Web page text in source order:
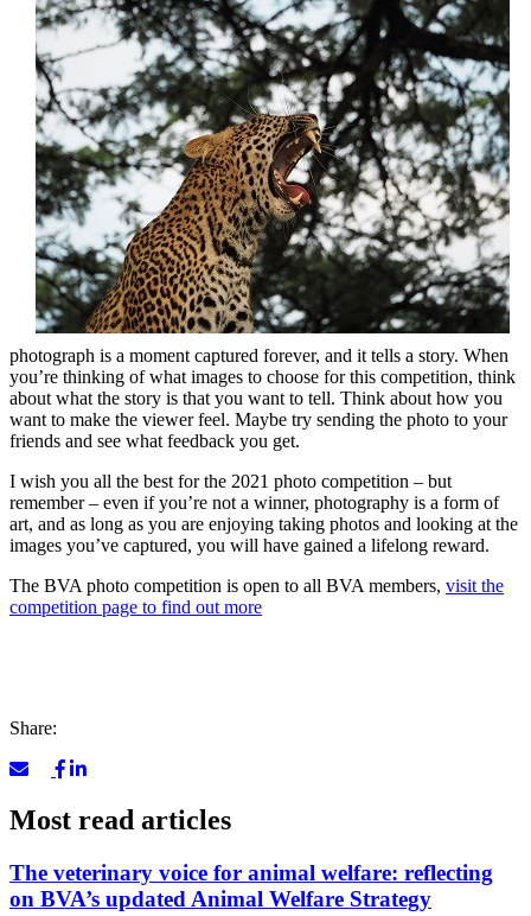
photograph is a moment captured forever, and it tells a story. When
you’re thinking of what images to choose for this competition, think
about what the story is that you want to tell. Think about how you
want to make the viewer feel. Maybe try sending the photo to your
friends and see what feedback you get.
I wish you all the best for the 2021 photo competition – but
remember – even if you’re not a winner, photography is a form of
art, and as long as you are enjoying taking photos and looking at the
images you’ve captured, you will have gained a lifelong reward.
The BVA photo competition is open to all BVA members, visit the
competition page to find out more
Share:
Most read articles
The veterinary voice for animal welfare: reflecting
on BVA’s updated Animal Welfare Strategy